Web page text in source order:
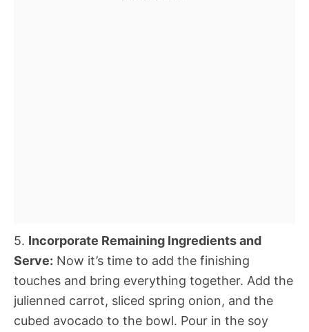
5. Incorporate Remaining Ingredients and
Serve: Now it’s time to add the finishing
touches and bring everything together. Add the
julienned carrot, sliced spring onion, and the
cubed avocado to the bowl. Pour in the soy